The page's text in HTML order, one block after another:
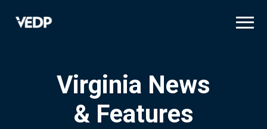
Virginia News
& Features